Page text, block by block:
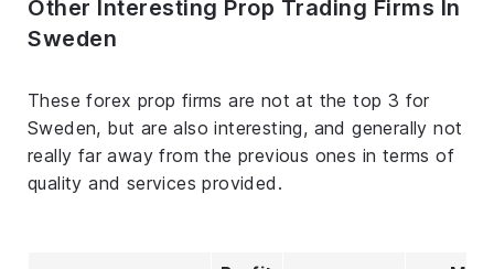
Other Interesting Prop Trading Firms In
Sweden
These forex prop firms are not at the top 3 for
Sweden, but are also interesting, and generally not
really far away from the previous ones in terms of
quality and services provided.